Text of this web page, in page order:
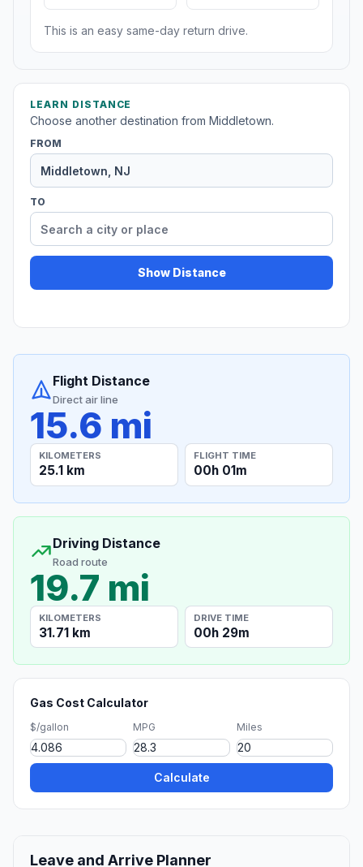
This is an easy same-day return drive.
LEARN DISTANCE
Choose another destination from Middletown.
FROM
TO
Show Distance
Flight Distance
Direct air line
15.6 mi
KILOMETERS
25.1 km
FLIGHT TIME
00h 01m
Driving Distance
Road route
19.7 mi
KILOMETERS
31.71 km
DRIVE TIME
00h 29m
Gas Cost Calculator
$/gallon MPG Miles
Calculate
Leave and Arrive Planner